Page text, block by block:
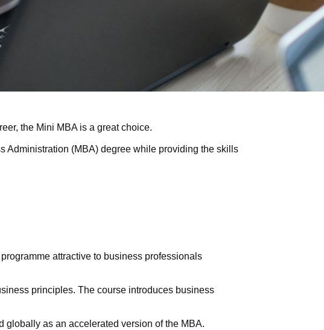
the Mini MBA is a great choice.
Administration (MBA) degree while providing the skills
attractive to business professionals
principles. The course introduces business
as an accelerated version of the MBA.